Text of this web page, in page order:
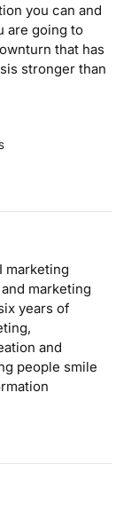
you can and
are going to
that has
stronger than
marketing
marketing
years of
and
people smile